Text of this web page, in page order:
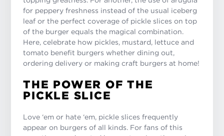
for peppery freshness instead of the usual iceberg
leaf or the perfect coverage of pickle slices on top
of the burger equals the magical combination.
Here, celebrate how pickles, mustard, lettuce and
tomato benefit burgers whether dining out,
ordering delivery or making craft burgers at home!
THE POWER OF THE
PICKLE SLICE
Love ‘em or hate ‘em, pickle slices frequently
appear on burgers of all kinds. For fans of this